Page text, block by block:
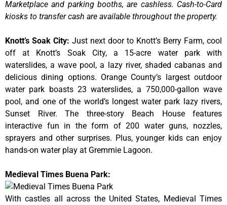
Marketplace and parking booths, are cashless. Cash-to-Card
kiosks to transfer cash are available throughout the property.
Knott’s Soak City: Just next door to Knott’s Berry Farm, cool
off at Knott’s Soak City, a 15-acre water park with
waterslides, a wave pool, a lazy river, shaded cabanas and
delicious dining options. Orange County’s largest outdoor
water park boasts 23 waterslides, a 750,000-gallon wave
pool, and one of the world’s longest water park lazy rivers,
Sunset River. The three-story Beach House features
interactive fun in the form of 200 water guns, nozzles,
sprayers and other surprises. Plus, younger kids can enjoy
hands-on water play at Gremmie Lagoon.
Medieval Times Buena Park:
With castles all across the United States, Medieval Times